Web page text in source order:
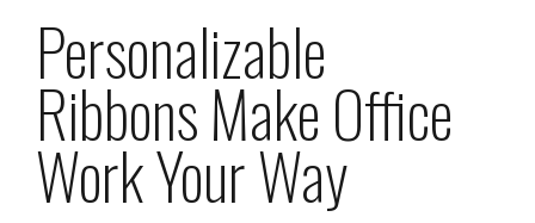
Personalizable
Ribbons Make Office
Work Your Way